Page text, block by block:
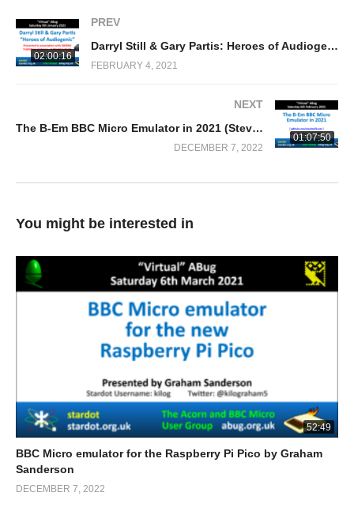
02:00:16
PREV
Darryl Still & Gary Partis: Heroes of Audiogenic
FEBRUARY 4, 2021
01:07:50
NEXT
The B-Em BBC Micro Emulator in 2021 (Steve Fosdick)
DECEMBER 7, 2022
You might be interested in
52:49
BBC Micro emulator for the Raspberry Pi Pico by Graham
Sanderson
DECEMBER 7, 2022